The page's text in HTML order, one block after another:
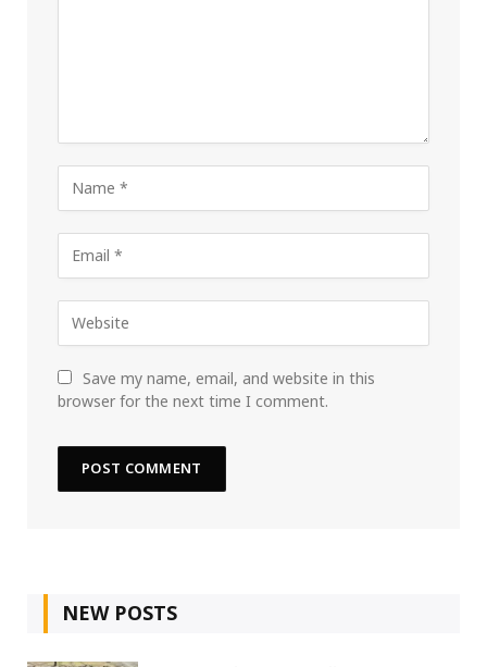
Save my name, email, and website in this
browser for the next time I comment.
NEW POSTS